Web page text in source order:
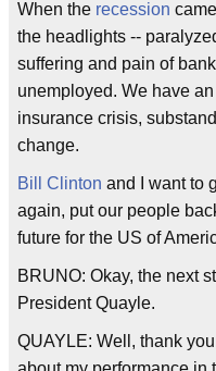
When the recession
the headlights --
suffering and pain of
unemployed. We have
insurance crisis,
change.
Bill Clinton and I want to
again, put our people
future for the US of
BRUNO: Okay, the next
President Quayle.
QUAYLE: Well, thank